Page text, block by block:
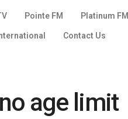
Pointe FM Platinum FM
Contact Us
age limit